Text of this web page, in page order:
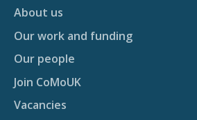
About us
Our work and funding
Our people
Join CoMoUK
Vacancies